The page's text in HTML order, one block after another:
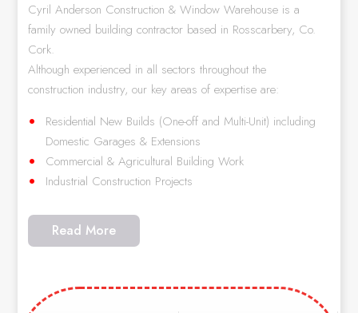
Cyril Anderson Construction & Window Warehouse is a
family owned building contractor based in Rosscarbery, Co.
Cork.
Although experienced in all sectors throughout the
construction industry, our key areas of expertise are:
Residential New Builds (One-off and Multi-Unit) including
Domestic Garages & Extensions
Commercial & Agricultural Building Work
Industrial Construction Projects
Read More